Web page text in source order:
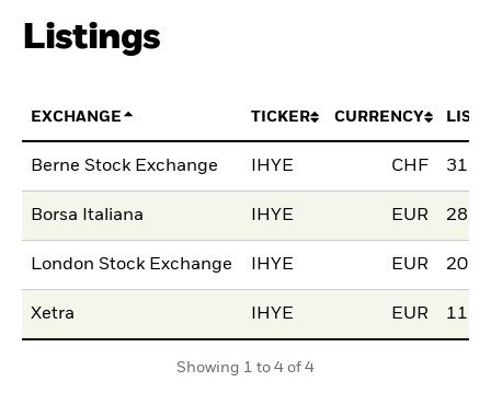
Listings
EXCHANGE TICKER CURRENCY
Berne Stock Exchange IHYE CHF
Borsa Italiana IHYE EUR
London Stock Exchange IHYE EUR
Xetra IHYE EUR
Showing 1 to 4 of 4